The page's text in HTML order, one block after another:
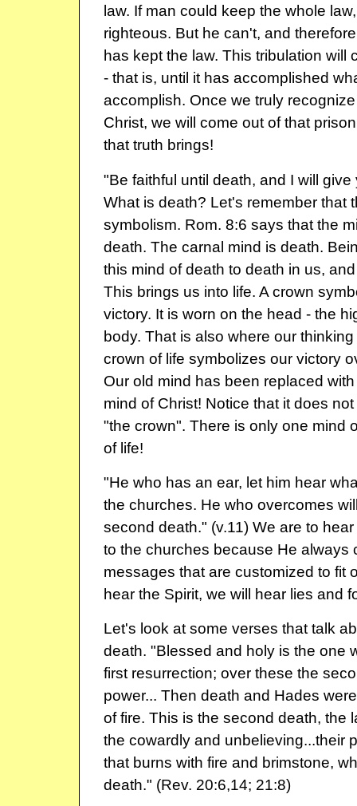
law. If man could keep the whole
righteous. But he can't, and
has kept the law. This tribulation will
- that is, until it has accomplished
accomplish. Once we truly
Christ, we will come out of that
that truth brings!
"Be faithful until death, and I will
What is death? Let's remember that
symbolism. Rom. 8:6 says that the
death. The carnal mind is death.
this mind of death to death in us,
This brings us into life. A crown
victory. It is worn on the head - the
body. That is also where our
crown of life symbolizes our victory
Our old mind has been replaced
mind of Christ! Notice that it does
"the crown". There is only one mind
of life!
"He who has an ear, let him hear
the churches. He who overcomes
second death." (v.11) We are to
to the churches because He always
messages that are customized to fit
hear the Spirit, we will hear lies and
Let's look at some verses that talk
death. "Blessed and holy is the one
first resurrection; over these the
power... Then death and Hades
of fire. This is the second death, the
the cowardly and unbelieving...their
that burns with fire and brimstone,
death." (Rev. 20:6,14; 21:8)